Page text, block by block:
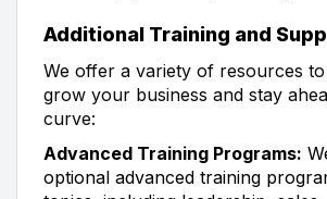
Additional Training and
We offer a variety of resources
grow your business and stay
curve:
Advanced Training Programs:
optional advanced training